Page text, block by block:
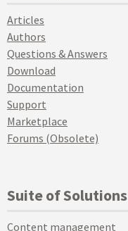
Articles
Authors
Questions & Answers
Download
Documentation
Support
Marketplace
Forums (Obsolete)
Suite of Solutions
Content management